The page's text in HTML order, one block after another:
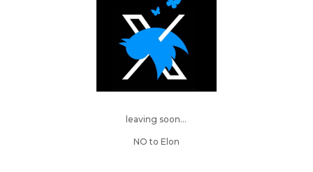
leaving soon…
NO to Elon